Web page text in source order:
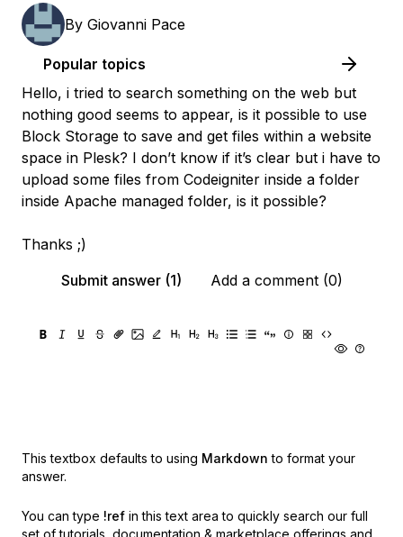
By Giovanni Pace
Popular topics
Hello, i tried to search something on the web but
nothing good seems to appear, is it possible to use
Block Storage to save and get files within a website
space in Plesk? I don’t know if it’s clear but i have to
upload some files from Codeigniter inside a folder
inside Apache managed folder, is it possible?
Thanks ;)
Submit answer (1)
Add a comment (0)
This textbox defaults to using Markdown to format your
answer.
You can type !ref in this text area to quickly search our full
set of tutorials, documentation & marketplace offerings and